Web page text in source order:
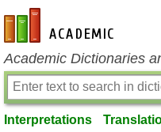
en-academic.com
Academic Dictionaries
Interpretations